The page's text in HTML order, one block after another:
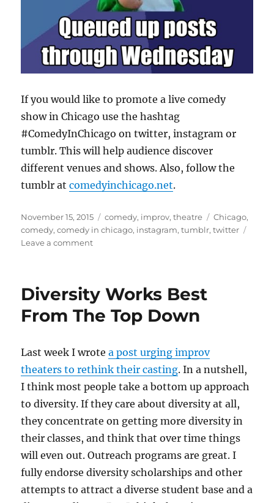
If you would like to promote a live comedy
show in Chicago use the hashtag
#ComedyInChicago on twitter, instagram or
tumblr. This will help audience discover
different venues and shows. Also, follow the
tumblr atcomedyinchicago.net.
Posted
on
November 15, 2015 Categories
comedy, improv,theatre Tags
Chicago,
comedy,comedy in chicago, instagram,tumblr,twitter
Leave a commenton
promote
your
shows
Diversity Works Best
From The Top Down
Last week I wrotea post urging improv
theaters to rethink their casting. In a nutshell,
I think most people take a bottom up approach
to diversity. If they care about diversity at all,
they concentrate on getting more diversity in
their classes, and think that over time things
will even out. Outreach programs are great. I
fully endorse diversity scholarships and other
attempts to attract a diverse student base and a